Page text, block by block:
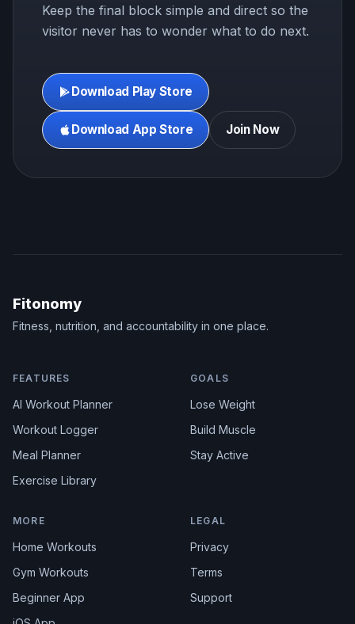
Keep the final block simple and direct so the
visitor never has to wonder what to do next.
Download Play Store
Download App Store Join Now
Fitonomy
Fitness, nutrition, and accountability in one place.
FEATURES
AI Workout Planner
Workout Logger
Meal Planner
Exercise Library
GOALS
Lose Weight
Build Muscle
Stay Active
MORE
Home Workouts
Gym Workouts
Beginner App
LEGAL
Privacy
Terms
Support